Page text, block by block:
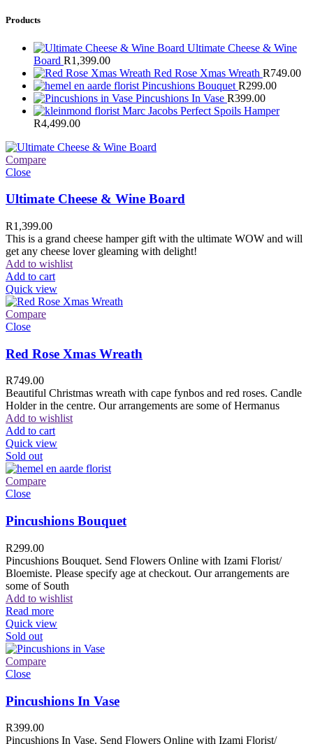
Products
Ultimate Cheese & Wine
Board R1,399.00
Red Rose Xmas Wreath R749.00
Pincushions Bouquet R299.00
Pincushions In Vase R399.00
Marc Jacobs Perfect Spoils Hamper
R4,499.00
Compare
Close
Ultimate Cheese & Wine Board
R1,399.00
This is a grand cheese hamper gift with the ultimate WOW and will
get any cheese lover gleaming with delight!
Add to wishlist
Add to cart
Quick view
Compare
Close
Red Rose Xmas Wreath
R749.00
Beautiful Christmas wreath with cape fynbos and red roses. Candle
Holder in the centre. Our arrangements are some of Hermanus
Add to wishlist
Add to cart
Quick view
Sold out
Compare
Close
Pincushions Bouquet
R299.00
Pincushions Bouquet. Send Flowers Online with Izami Florist/
Bloemiste. Please specify age at checkout. Our arrangements are
some of South
Add to wishlist
Read more
Quick view
Sold out
Compare
Close
Pincushions In Vase
R399.00
Pincushions In Vase. Send Flowers Online with Izami Florist/